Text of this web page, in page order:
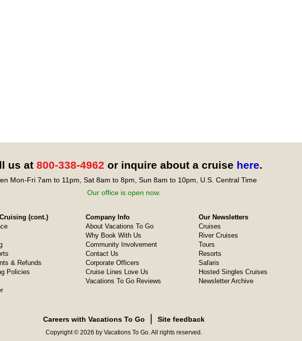
us at 800-338-4962 or inquire about a cruise here.
Mon-Fri 7am to 11pm, Sat 8am to 8pm, Sun 8am to 10pm, U.S. Central Time
Our office is open now.
(cont.)
& Refunds
Policies
Company Info
About Vacations To Go
Why Book With Us
Community Involvement
Contact Us
Corporate Officers
Cruise Lines Love Us
Vacations To Go Reviews
Our Newsletters
Cruises
River Cruises
Tours
Resorts
Safaris
Hosted Singles Cruises
Newsletter Archive
Careers with Vacations To Go Site feedback
Copyright © 2026 by Vacations To Go. All rights reserved.